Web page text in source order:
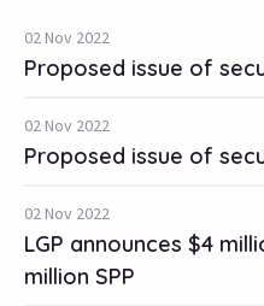
02 Nov 2022
Proposed issue of
02 Nov 2022
Proposed issue of
02 Nov 2022
LGP announces $4
million SPP